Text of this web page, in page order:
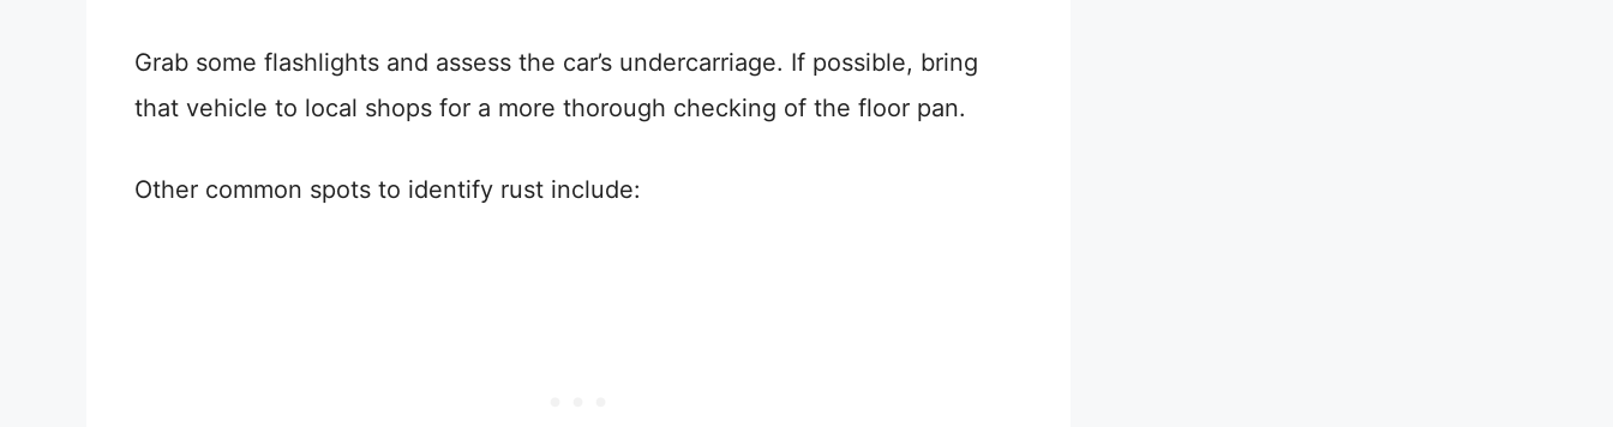
Grab some flashlights and assess the car’s undercarriage. If possible, bring
that vehicle to local shops for a more thorough checking of the floor pan.
Other common spots to identify rust include: